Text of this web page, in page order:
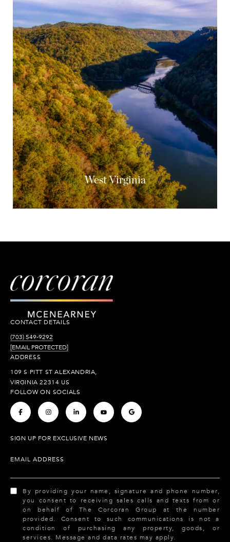
West Virginia
CONTACT DETAILS
(703) 549-9292
[EMAIL PROTECTED]
ADDRESS
109 S PITT ST ALEXANDRIA,
VIRGINIA 22314 US
FOLLOW ON SOCIALS
. . . . .
SIGN UP FOR EXCLUSIVE NEWS
EMAIL ADDRESS
By providing your name, signature and phone number,
you consent to receiving sales calls and texts from or
on behalf of The Corcoran Group at the number
provided. Consent to such communications is not a
condition of purchasing any property, goods, or
services. Message and data rates may apply.